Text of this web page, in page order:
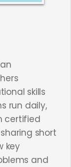
skills
run daily,
certified
short
key
and